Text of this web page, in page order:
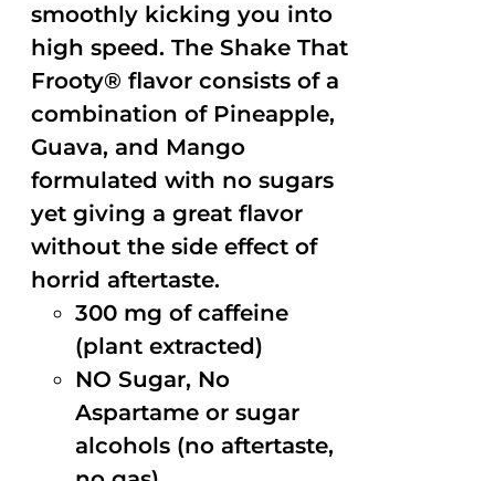
smoothly kicking you into
high speed. The Shake That
Frooty® flavor consists of a
combination of Pineapple,
Guava, and Mango
formulated with no sugars
yet giving a great flavor
without the side effect of
horrid aftertaste.
300 mg of caffeine
(plant extracted)
NO Sugar, No
Aspartame or sugar
alcohols (no aftertaste,